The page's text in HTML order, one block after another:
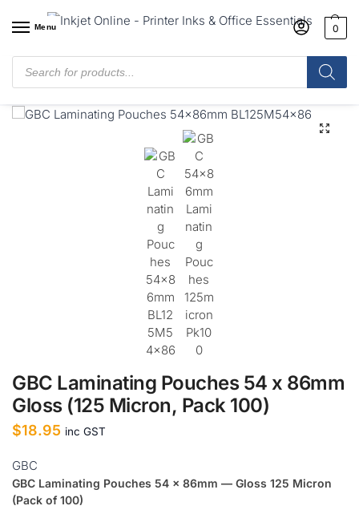
Menu 0
Home/Shop /Laminating Pouches
GBC Laminating Pouches 54 x
86mm Gloss (125 Micron, Pack 100)
GBC Laminating Pouches 54 x 86mm
Gloss (125 Micron, Pack 100)
$18.95 inc GST
GBC
GBC Laminating Pouches 54 x 86mm — Gloss 125 Micron
(Pack of 100)